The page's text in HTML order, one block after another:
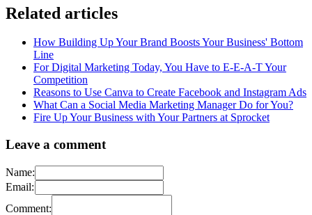
Related articles
How Building Up Your Brand Boosts Your Business' Bottom
Line
For Digital Marketing Today, You Have to E-E-A-T Your
Competition
Reasons to Use Canva to Create Facebook and Instagram Ads
What Can a Social Media Marketing Manager Do for You?
Fire Up Your Business with Your Partners at Sprocket
Leave a comment
Name:
Email:
Comment: